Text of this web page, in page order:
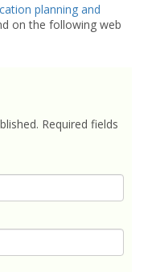
planning and
on the following web
Required fields